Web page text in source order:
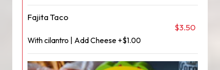
Fajita Taco
$3.50
With cilantro | Add Cheese +$1.00